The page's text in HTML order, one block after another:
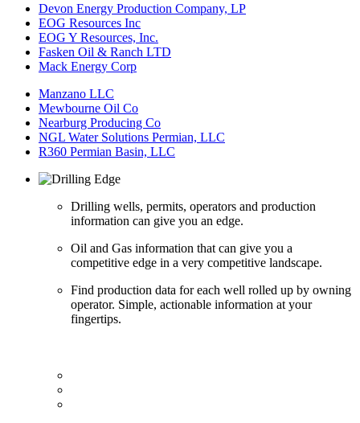
Devon Energy Production Company, LP
EOG Resources Inc
EOG Y Resources, Inc.
Fasken Oil & Ranch LTD
Mack Energy Corp
Manzano LLC
Mewbourne Oil Co
Nearburg Producing Co
NGL Water Solutions Permian, LLC
R360 Permian Basin, LLC
Drilling wells, permits, operators and production
information can give you an edge.
Oil and Gas information that can give you a
competitive edge in a very competitive landscape.
Find production data for each well rolled up by owning
operator. Simple, actionable information at your
fingertips.